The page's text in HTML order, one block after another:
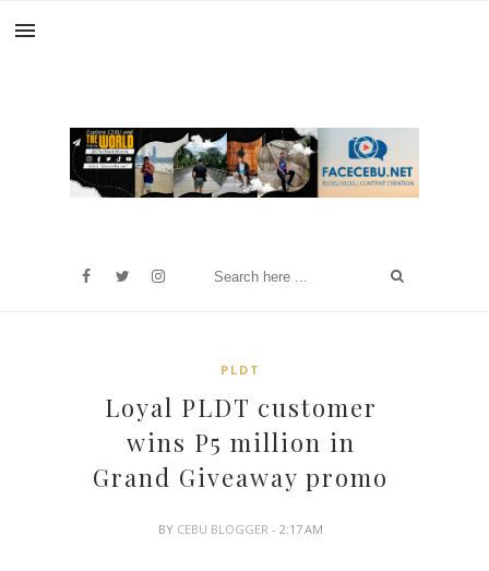
PLDT
Loyal PLDT customer
wins P5 million in
Grand Giveaway promo
BY CEBU BLOGGER- 2:17 AM